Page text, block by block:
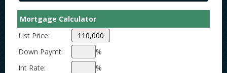
Mortgage Calculator
List Price:
Down Paymt:
%
Int Rate:
%